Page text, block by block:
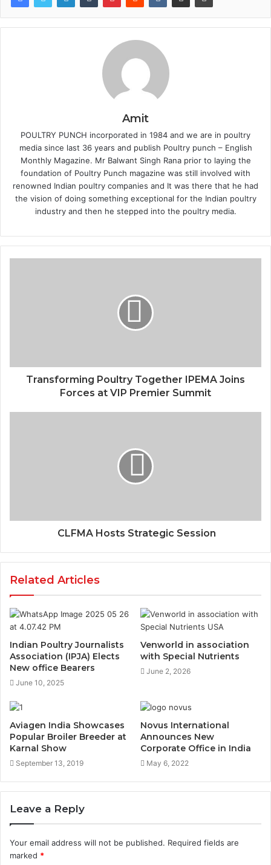
Amit
POULTRY PUNCH incorporated in 1984 and we are in poultry
media since last 36 years and publish Poultry punch – English
Monthly Magazine. Mr Balwant Singh Rana prior to laying the
foundation of Poultry Punch magazine was still involved with
renowned Indian poultry companies and It was there that he had
the vision of doing something exceptional for the Indian poultry
industry and then he stepped into the poultry media.
Transforming Poultry Together IPEMA Joins
Forces at VIP Premier Summit
CLFMA Hosts Strategic Session
Related Articles
Indian Poultry Journalists
Association (IPJA) Elects
New office Bearers
June 10, 2025
Venworld in association
with Special Nutrients
June 2, 2026
Aviagen India Showcases
Popular Broiler Breeder at
Karnal Show
September 13, 2019
Novus International
Announces New
Corporate Office in India
May 6, 2022
Leave a Reply
Your email address will not be published. Required fields are
marked *